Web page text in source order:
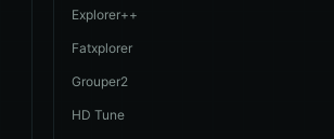
Explorer++
Fatxplorer
Grouper2
HD Tune